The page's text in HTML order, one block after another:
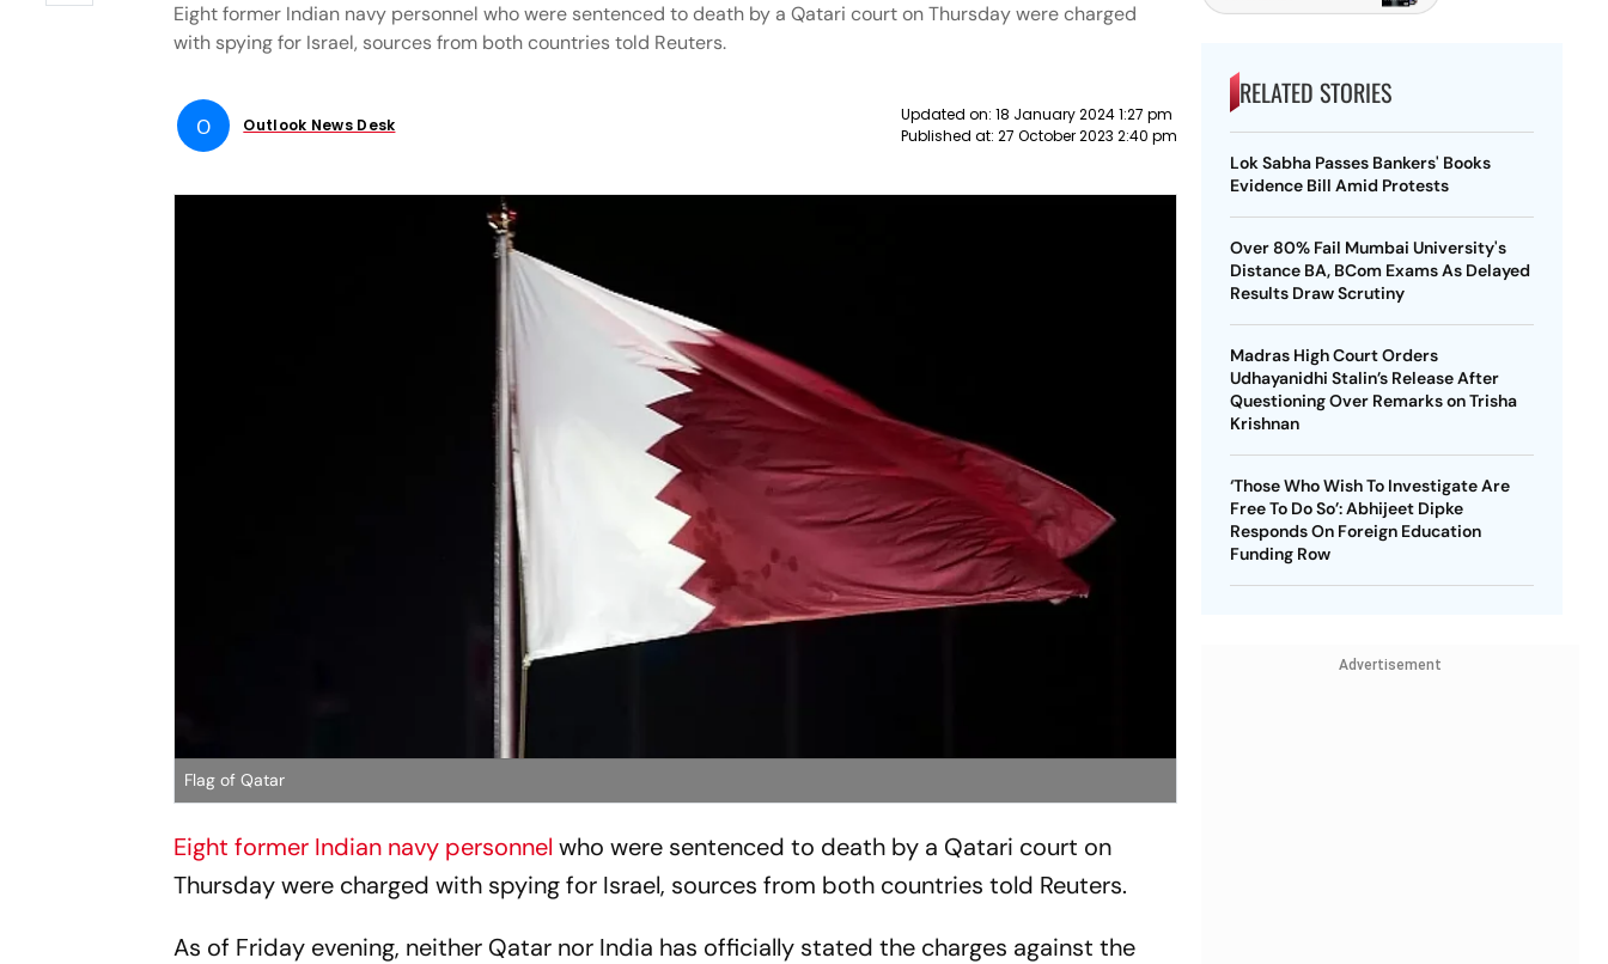
Eight former Indian navy personnel who were sentenced to death by a Qatari court on Thursday were charged
with spying for Israel, sources from both countries told Reuters.
O Outlook News Desk
Updated on: 18 January 2024 1:27 pm
Published at: 27 October 2023 2:40 pm
Flag of Qatar
Eight former Indian navy personnelwho were sentenced to death by a Qatari court on
Thursday were charged with spying for Israel, sources from both countries told Reuters.
As of Friday evening, neither Qatar nor India has officially stated the charges against the
RELATED STORIES
Lok Sabha Passes Bankers' Books
Evidence Bill Amid Protests
Over 80% Fail Mumbai University's
Distance BA, BCom Exams As Delayed
Results Draw Scrutiny
Madras High Court Orders
Udhayanidhi Stalin’s Release After
Questioning Over Remarks on Trisha
Krishnan
‘Those Who Wish To Investigate Are
Free To Do So’: Abhijeet Dipke
Responds On Foreign Education
Funding Row
Advertisement